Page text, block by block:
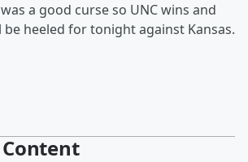
a good curse so UNC wins and
be heeled for tonight against Kansas.